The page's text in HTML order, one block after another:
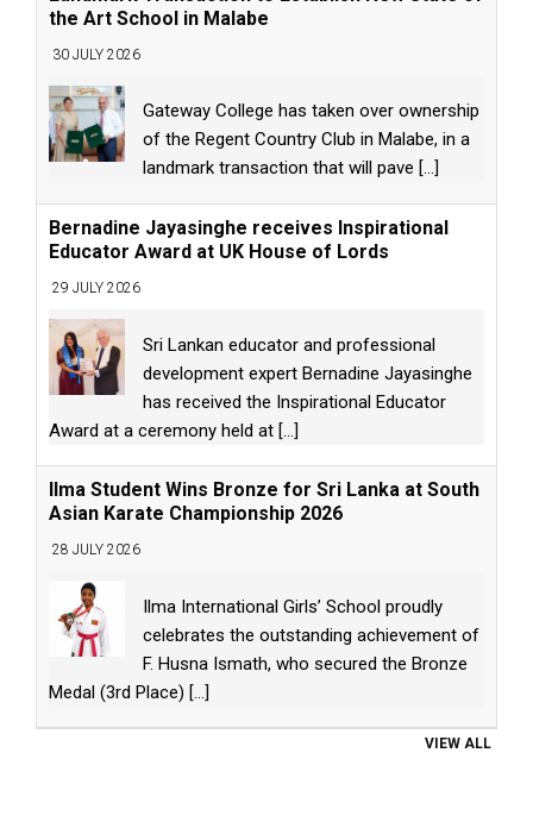
the Art School in Malabe
30 JULY 2026
Gateway College has taken over ownership
of the Regent Country Club in Malabe, in a
landmark transaction that will pave [...]
Bernadine Jayasinghe receives Inspirational
Educator Award at UK House of Lords
29 JULY 2026
Sri Lankan educator and professional
development expert Bernadine Jayasinghe
has received the Inspirational Educator
Award at a ceremony held at [...]
Ilma Student Wins Bronze for Sri Lanka at South
Asian Karate Championship 2026
28 JULY 2026
Ilma International Girls’ School proudly
celebrates the outstanding achievement of
F. Husna Ismath, who secured the Bronze
Medal (3rd Place) [...]
VIEW ALL